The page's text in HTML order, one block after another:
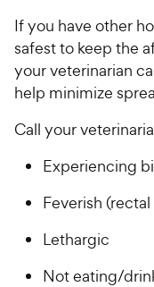
If you have other
safest to keep the
your veterinarian
help minimize
Call your
Experiencing
Feverish
Lethargic
Not eating/